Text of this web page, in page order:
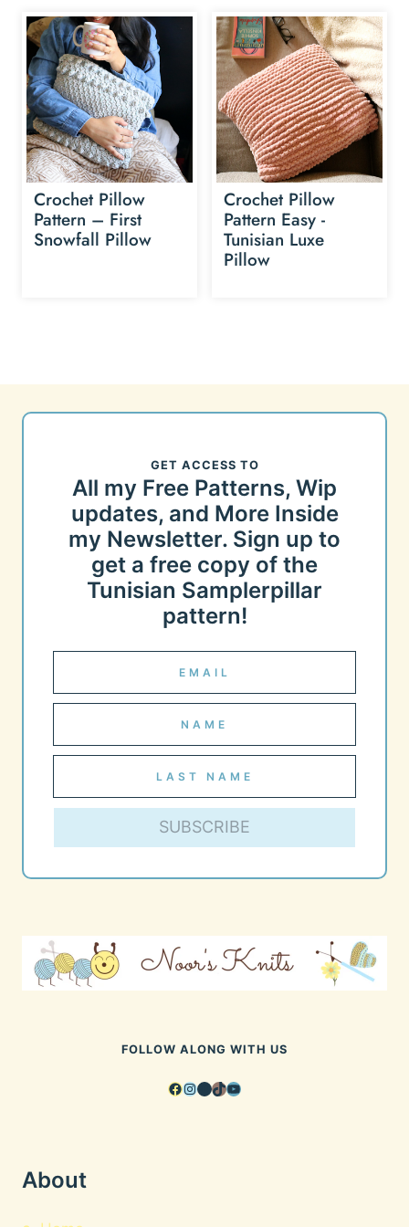
Crochet Pillow
Pattern – First
Snowfall Pillow
Crochet Pillow
Pattern Easy -
Tunisian Luxe
Pillow
GET ACCESS TO
All my Free Patterns, Wip
updates, and More Inside
my Newsletter. Sign up to
get a free copy of the
Tunisian Samplerpillar
pattern!
SUBSCRIBE
FOLLOW ALONG WITH US
Facebook
Instagram
Pinterest
TikTok
YouTube
About